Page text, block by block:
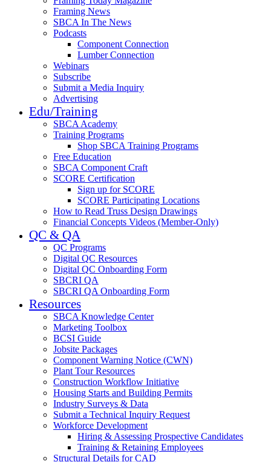
Framing News
SBCA In The News
Podcasts
Component Connection
Lumber Connection
Webinars
Subscribe
Submit a Media Inquiry
Advertising
Edu/Training
SBCA Academy
Training Programs
Shop SBCA Training Programs
Free Education
SBCA Component Craft
SCORE Certification
Sign up for SCORE
SCORE Participating Locations
How to Read Truss Design Drawings
Financial Concepts Videos (Member-Only)
QC & QA
QC Programs
Digital QC Resources
Digital QC Onboarding Form
SBCRI QA
SBCRI QA Onboarding Form
Resources
SBCA Knowledge Center
Marketing Toolbox
BCSI Guide
Jobsite Packages
Component Warning Notice (CWN)
Plant Tour Resources
Construction Workflow Initiative
Housing Starts and Building Permits
Industry Surveys & Data
Submit a Technical Inquiry Request
Workforce Development
Hiring & Assessing Prospective Candidates
Training & Retaining Employees
Structural Details for CAD